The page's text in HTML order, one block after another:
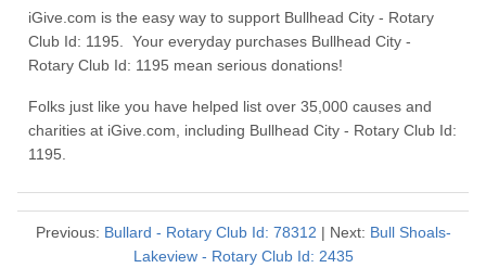
iGive.com is the easy way to support Bullhead City - Rotary
Club Id: 1195. Your everyday purchases Bullhead City -
Rotary Club Id: 1195 mean serious donations!
Folks just like you have helped list over 35,000 causes and
charities at iGive.com, including Bullhead City - Rotary Club Id:
1195.
Previous: Bullard - Rotary Club Id: 78312 | Next: Bull Shoals-
Lakeview - Rotary Club Id: 2435